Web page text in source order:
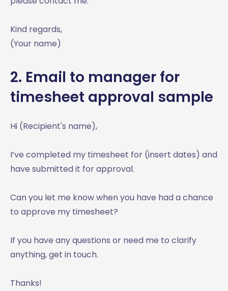
Kind regards,
(Your name)
2. Email to manager for
timesheet approval sample
Hi (Recipient's name),
I’ve completed my timesheet for (insert dates) and
have submitted it for approval.
Can you let me know when you have had a chance
to approve my timesheet?
If you have any questions or need me to clarify
anything, get in touch.
Thanks!